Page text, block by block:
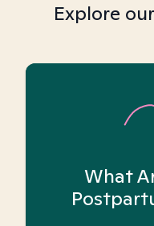
Explore
What